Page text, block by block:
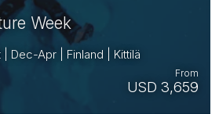
Week
Dec-Apr | Finland | Kittilä
USD 3,659
From